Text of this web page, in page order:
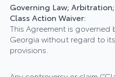
Governing Law;
Class Action Waiver:
This Agreement is
Georgia without regard to
provisions.